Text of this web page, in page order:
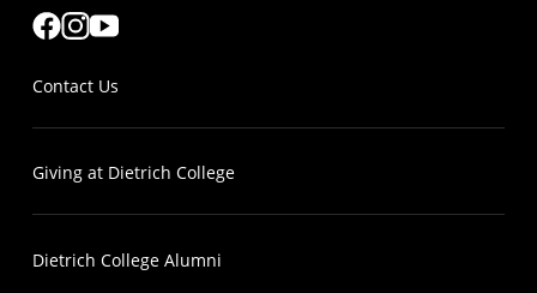
Contact Us
Giving at Dietrich College
Dietrich College Alumni